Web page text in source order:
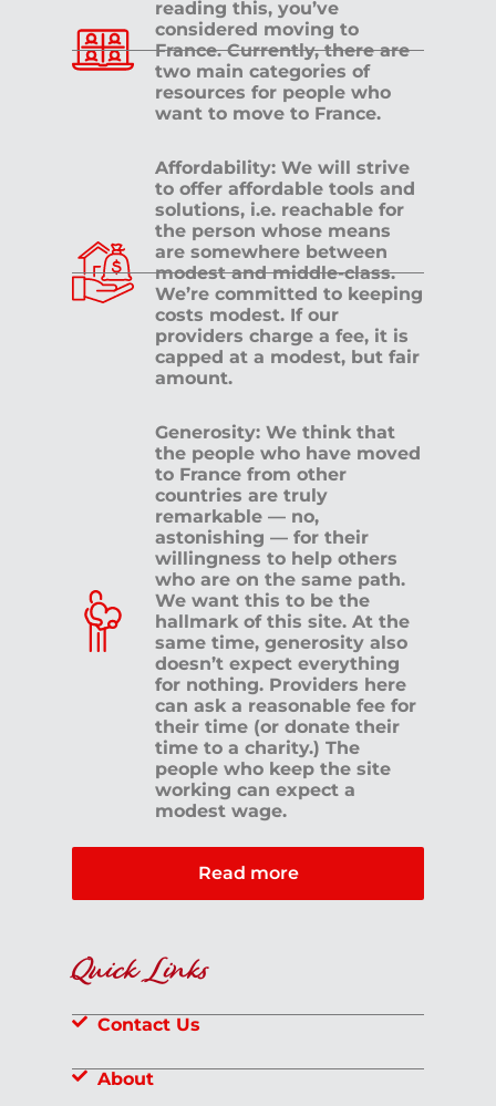
reading this, you’ve
considered moving to
France. Currently, there are
two main categories of
resources for people who
want to move to France.
Affordability: We will strive
to offer affordable tools and
solutions, i.e. reachable for
the person whose means
are somewhere between
modest and middle-class.
We’re committed to keeping
costs modest. If our
providers charge a fee, it is
capped at a modest, but fair
amount.
Generosity: We think that
the people who have moved
to France from other
countries are truly
remarkable — no,
astonishing — for their
willingness to help others
who are on the same path.
We want this to be the
hallmark of this site. At the
same time, generosity also
doesn’t expect everything
for nothing. Providers here
can ask a reasonable fee for
their time (or donate their
time to a charity.) The
people who keep the site
working can expect a
modest wage.
Read more
Quick Links
Contact Us
About